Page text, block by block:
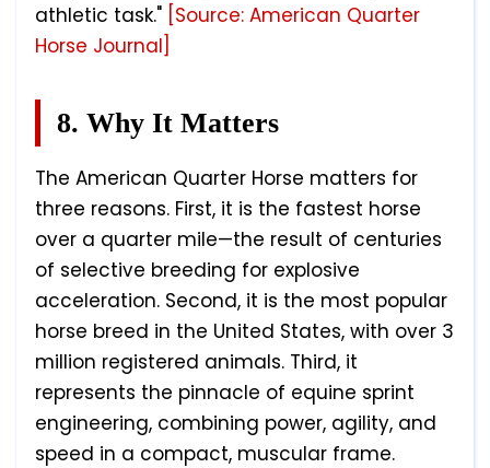
athletic task." [Source: American Quarter
Horse Journal]
8. Why It Matters
The American Quarter Horse matters for
three reasons. First, it is the fastest horse
over a quarter mile—the result of centuries
of selective breeding for explosive
acceleration. Second, it is the most popular
horse breed in the United States, with over 3
million registered animals. Third, it
represents the pinnacle of equine sprint
engineering, combining power, agility, and
speed in a compact, muscular frame.